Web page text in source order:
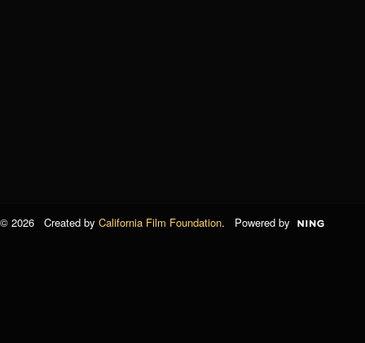
© 2026 Created by California Film Foundation. Powered by